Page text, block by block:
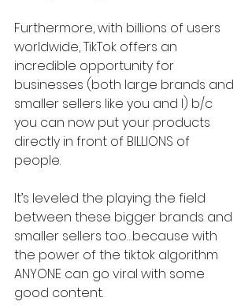
Furthermore, with billions of users
worldwide, TikTok offers an
incredible opportunity for
businesses (both large brands and
smaller sellers like you and I) b/c
you can now put your products
directly in front of BILLIONS of
people.
It’s leveled the playing the field
between these bigger brands and
smaller sellers too…because with
the power of the tiktok algorithm
ANYONE can go viral with some
good content.